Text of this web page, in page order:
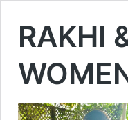
RAKHI